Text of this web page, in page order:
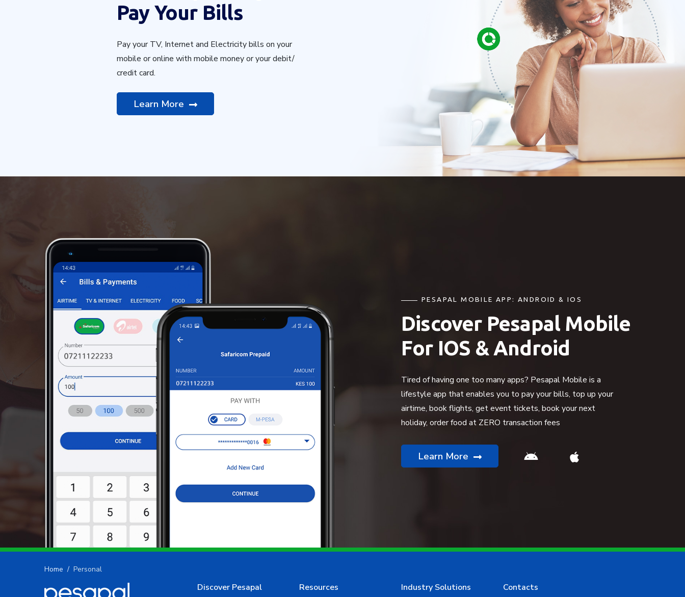
Pay Your Bills
Pay your TV, Internet and Electricity bills on your
mobile or online with mobile money or your debit/
credit card.
Learn More
PESAPAL MOBILE APP: ANDROID & IOS
Discover Pesapal Mobile
For IOS & Android
Tired of having one too many apps? Pesapal Mobile is a
lifestyle app that enables you to pay your bills, top up your
airtime, book flights, get event tickets, book your next
holiday, order food at ZERO transaction fees
Learn More
Home Personal
Discover Pesapal Resources Industry Solutions Contacts